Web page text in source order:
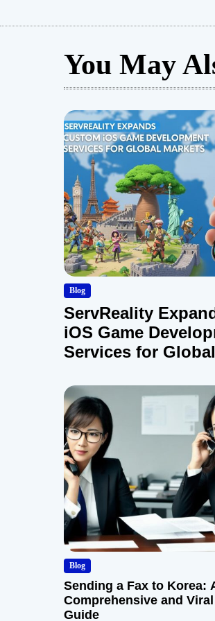
You May
Blog
ServReality
iOS Game
Services for
Blog
Sending a Fax to Korea:
Comprehensive and Viral
Guide